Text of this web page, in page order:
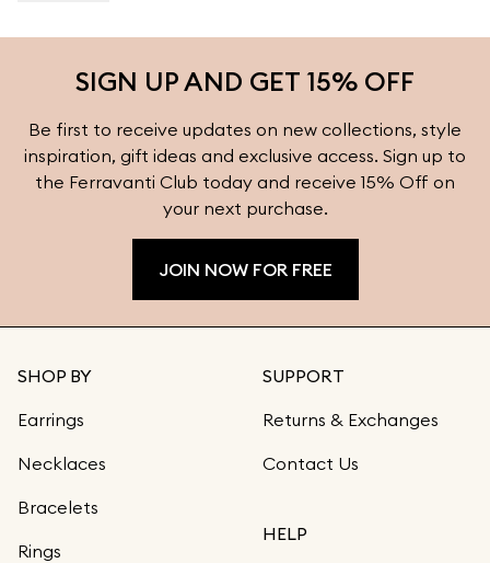
for every occasion at Ferravanti.
SIGN UP AND GET 15% OFF
Be first to receive updates on new collections, style
inspiration, gift ideas and exclusive access. Sign up to
the Ferravanti Club today and receive 15% Off on
your next purchase.
JOIN NOW FOR FREE
SHOP BY
Earrings
Necklaces
Bracelets
Rings
SUPPORT
Returns & Exchanges
Contact Us
HELP